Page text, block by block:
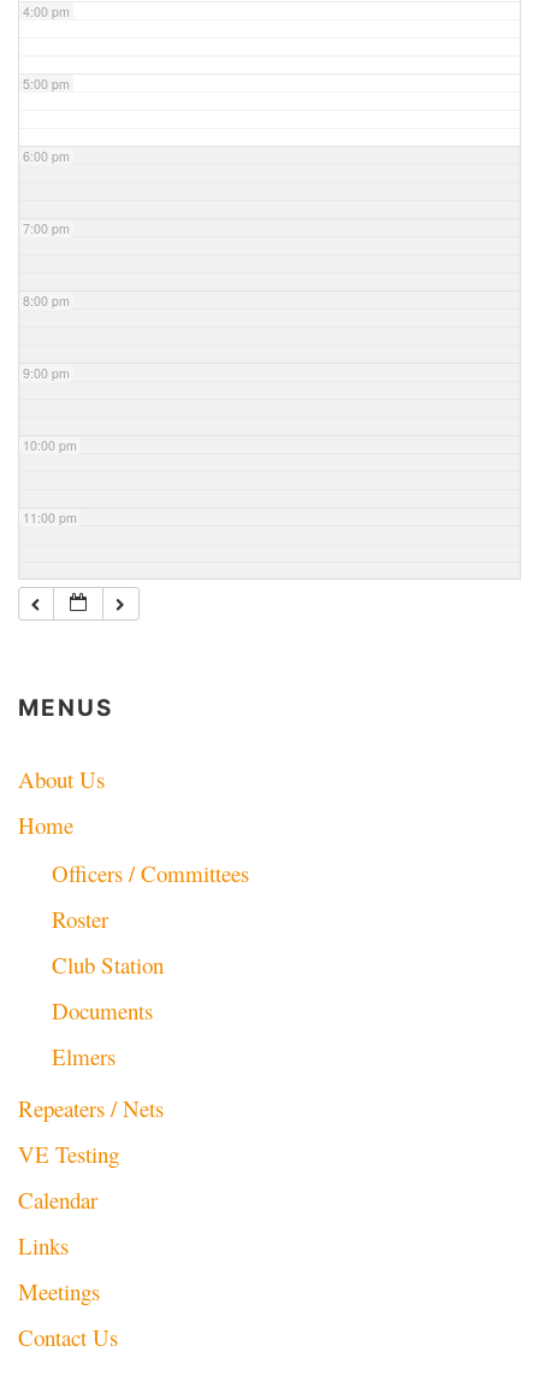
4:00 pm
5:00 pm
6:00 pm
7:00 pm
8:00 pm
9:00 pm
10:00 pm
11:00 pm
MENUS
About Us
Home
Officers / Committees
Roster
Club Station
Documents
Elmers
Repeaters / Nets
VE Testing
Calendar
Links
Meetings
Contact Us